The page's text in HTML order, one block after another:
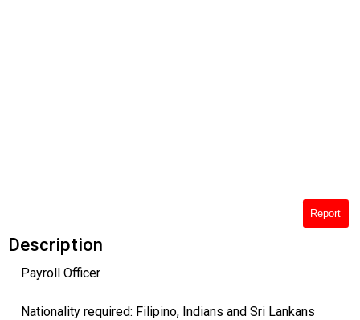
Report
Description
Payroll Officer
Nationality required: Filipino, Indians and Sri Lankans